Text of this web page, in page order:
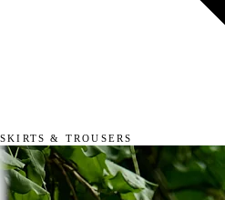
SKIRTS & TROUSERS